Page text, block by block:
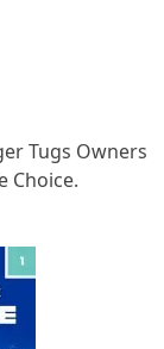
Tugs Owners
Choice.